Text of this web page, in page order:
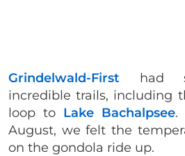
Grindelwald-First had
incredible trails, including
loop to Lake Bachalpsee.
August, we felt the
on the gondola ride up.